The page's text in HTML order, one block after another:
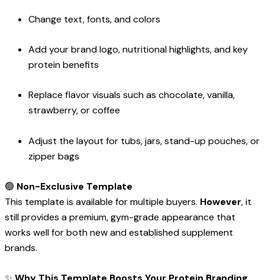
Change text, fonts, and colors
Add your brand logo, nutritional highlights, and key
protein benefits
Replace flavor visuals such as chocolate, vanilla,
strawberry, or coffee
Adjust the layout for tubs, jars, stand-up pouches, or
zipper bags
🟢 Non-Exclusive Template
This template is available for multiple buyers. However, it
still provides a premium, gym-grade appearance that
works well for both new and established supplement
brands.